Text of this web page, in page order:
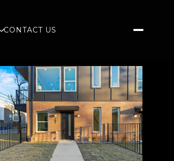
CONTACT US